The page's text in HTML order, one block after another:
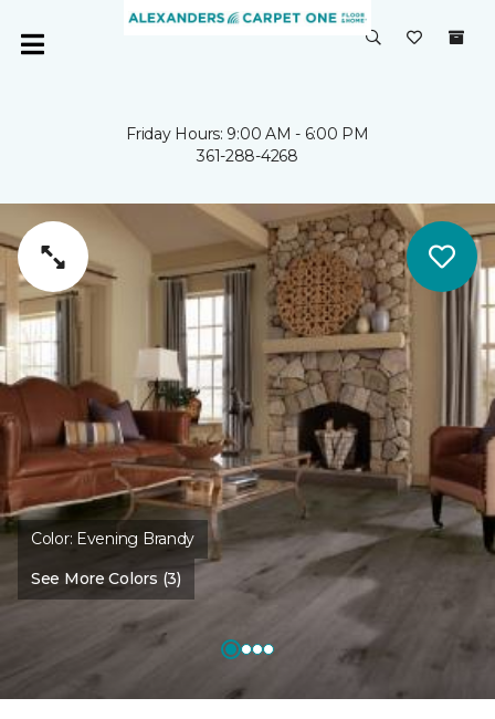
Friday Hours: 9:00 AM - 6:00 PM
361-288-4268
Color: Evening Brandy
See More Colors (3)